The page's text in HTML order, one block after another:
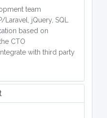
team
jQuery, SQL
based on
CTO
with third party